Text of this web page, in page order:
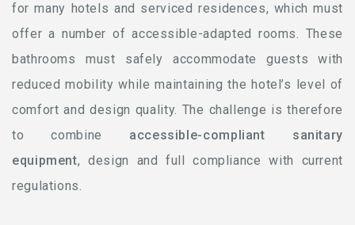
for many hotels and serviced residences, which must
offer a number of accessible-adapted rooms. These
bathrooms must safely accommodate guests with
reduced mobility while maintaining the hotel’s level of
comfort and design quality. The challenge is therefore
to combine accessible-compliant sanitary
equipment, design and full compliance with current
regulations.